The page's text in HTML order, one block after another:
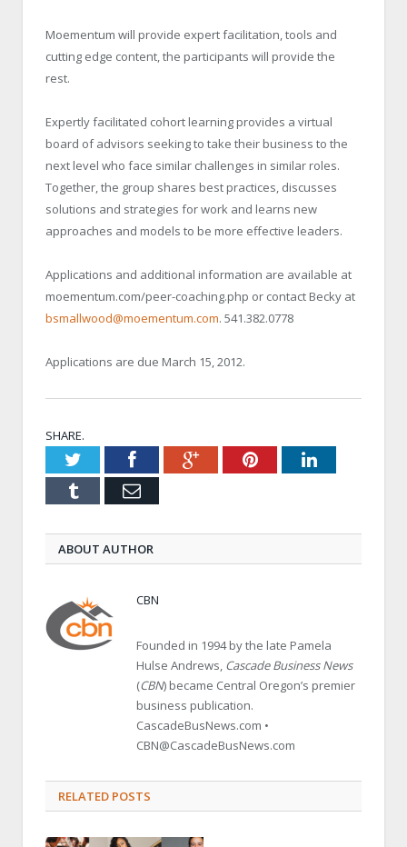
Moementum will provide expert facilitation, tools and
cutting edge content, the participants will provide the
rest.
Expertly facilitated cohort learning provides a virtual
board of advisors seeking to take their business to the
next level who face similar challenges in similar roles.
Together, the group shares best practices, discusses
solutions and strategies for work and learns new
approaches and models to be more effective leaders.
Applications and additional information are available at
moementum.com/peer-coaching.php or contact Becky at
bsmallwood@moementum.com. 541.382.0778
Applications are due March 15, 2012.
SHARE.
TwitterFacebookGoogle+PinterestLinkedIn
Tumblr Email
ABOUT AUTHOR
CBN
Founded in 1994 by the late Pamela
Hulse Andrews, Cascade Business News
(CBN) became Central Oregon’s premier
business publication.
CascadeBusNews.com •
CBN@CascadeBusNews.com
RELATED POSTS